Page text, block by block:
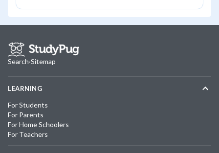
Search·Sitemap
LEARNING
For Students
For Parents
For Home Schoolers
For Teachers